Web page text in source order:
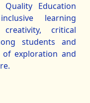
Education
learning
critical
students and
exploration and